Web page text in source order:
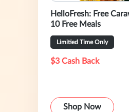
HelloFresh: Free
10 Free Meals
Limitied Time Only
$3 Cash Back
Shop Now